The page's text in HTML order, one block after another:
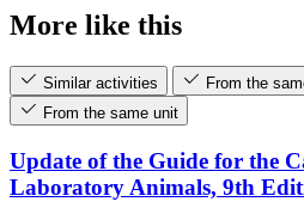
More like this
Similar activities
From the
From the same unit
Update of the Guide for the
Laboratory Animals, 9th